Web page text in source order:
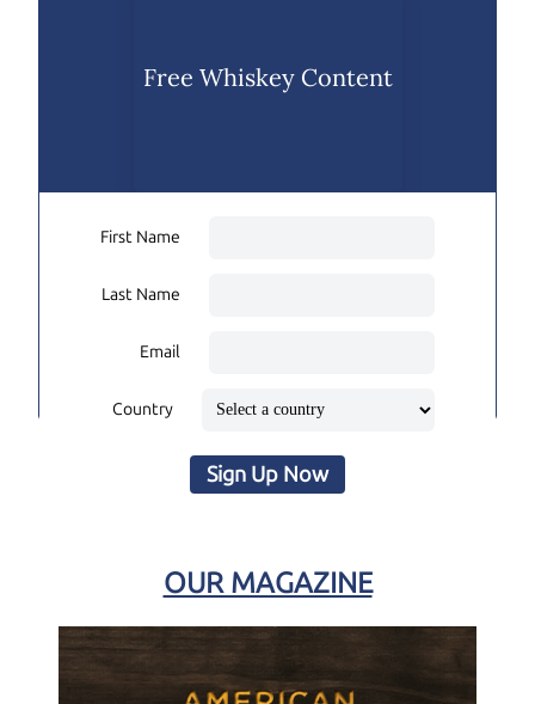
Free Whiskey Content
First Name
Last Name
Email
Country
Sign Up Now
OUR MAGAZINE